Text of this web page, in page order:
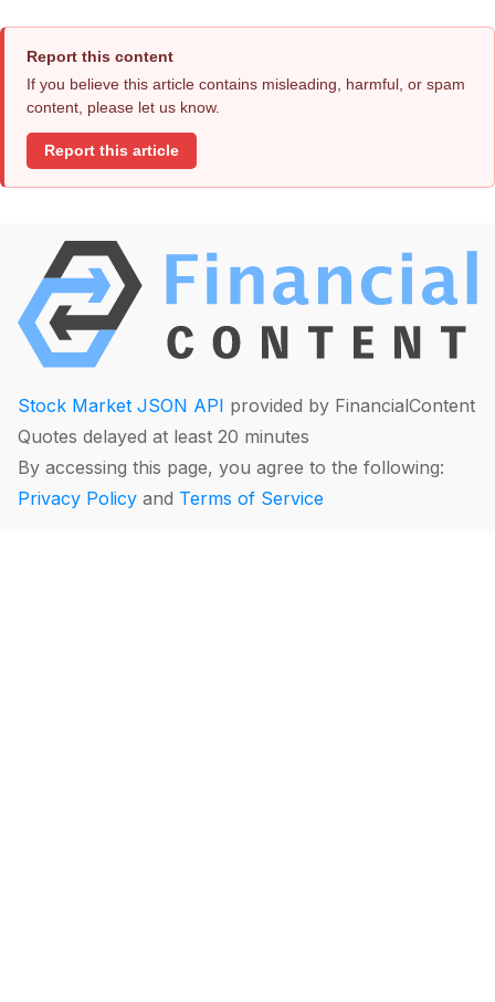
Report this content
If you believe this article contains misleading, harmful, or spam
content, please let us know.
Report this article
Stock Market JSON API provided by FinancialContent
Quotes delayed at least 20 minutes
By accessing this page, you agree to the following:
Privacy Policy and Terms of Service